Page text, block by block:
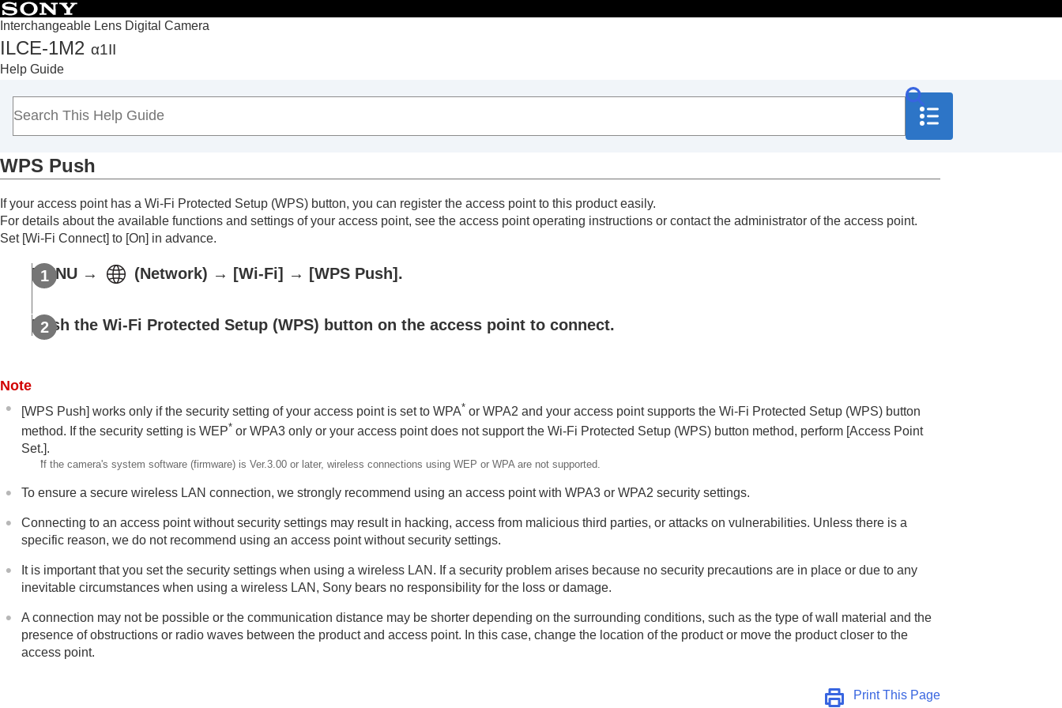
Interchangeable Lens Digital Camera
ILCE-1M2 α1II
Help Guide
Top
How to use the “Help Guide”
Notes on using your camera
Checking the camera and the supplied items
Basic operations
Finding functions from MENU
Using the shooting functions
Viewing
Memory card settings
Access Point Set.
Display Wi-Fi Info.
SSID/PW Reset
Bluetooth Rmt Ctrl
Tethering Connection
Airplane Mode
Edit Device Name
Importing root certification to the camera (Import Root Certificate)
WPS Push
If your access point has a Wi-Fi Protected Setup (WPS) button, you can register the access point to this product easily.
For details about the available functions and settings of your access point, see the access point operating instructions or contact the administrator of the access point.
Set [Wi-Fi Connect] to [On] in advance.
MENU → (Network) → [Wi-Fi] → [WPS Push].
Push the Wi-Fi Protected Setup (WPS) button on the access point to connect.
Note
[WPS Push] works only if the security setting of your access point is set to WPA* or WPA2 and your access point supports the Wi-Fi Protected Setup (WPS) button
method. If the security setting is WEP* or WPA3 only or your access point does not support the Wi-Fi Protected Setup (WPS) button method, perform [Access Point
Set.].
*If the camera's system software (firmware) is Ver.3.00 or later, wireless connections using WEP or WPA are not supported.
To ensure a secure wireless LAN connection, we strongly recommend using an access point with WPA3 or WPA2 security settings.
Connecting to an access point without security settings may result in hacking, access from malicious third parties, or attacks on vulnerabilities. Unless there is a
specific reason, we do not recommend using an access point without security settings.
It is important that you set the security settings when using a wireless LAN. If a security problem arises because no security precautions are in place or due to any
inevitable circumstances when using a wireless LAN, Sony bears no responsibility for the loss or damage.
A connection may not be possible or the communication distance may be shorter depending on the surrounding conditions, such as the type of wall material and the
presence of obstructions or radio waves between the product and access point. In this case, change the location of the product or move the product closer to the
access point.
Print This Page